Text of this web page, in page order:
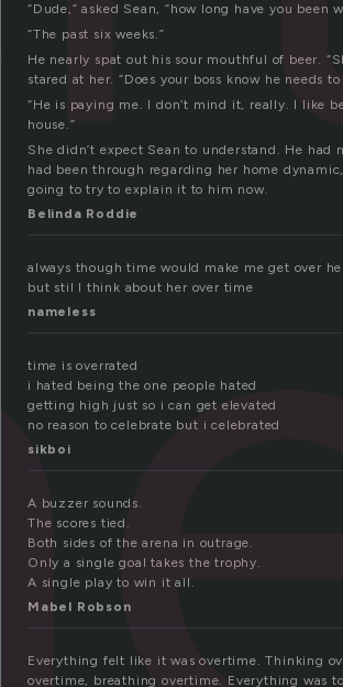
“Dude,” asked Sean, “how long have you been
“The past six weeks.”
He nearly spat out his sour mouthful of beer.
stared at her. “Does your boss know he needs to
“He is paying me. I don’t mind it, really. I like
house.”
She didn’t expect Sean to understand. He had
had been through regarding her home dynamic,
going to try to explain it to him now.
Belinda Roddie
always though time would make me get over
but stil I think about her over time
nameless
time is overrated
i hated being the one people hated
getting high just so i can get elevated
no reason to celebrate but i celebrated
sikboi
A buzzer sounds.
The scores tied.
Both sides of the arena in outrage.
Only a single goal takes the trophy.
A single play to win it all.
Mabel Robson
Everything felt like it was overtime. Thinking
overtime, breathing overtime. Everything was